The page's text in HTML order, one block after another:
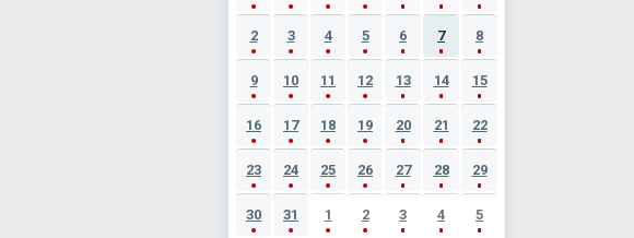
2 3 4 5 6 7 8
9 10 11 12 13 14 15
16 17 18 19 20 21 22
23 24 25 26 27 28 29
30 31 1 2 3 4 5